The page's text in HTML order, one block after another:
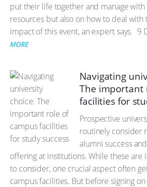
put their life together and manage
resources but also on how to deal with
impact of this event, an expert says. 9
MORE
Navigating
The important
facilities for
Prospective
routinely consider
alumni success
offering at institutions. While these are
to consider, one crucial aspect often
campus facilities. But before signing